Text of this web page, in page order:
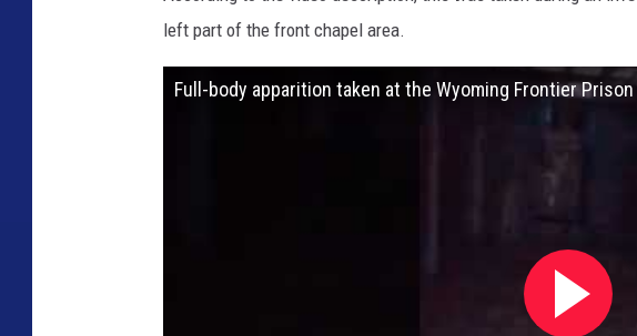
left part of the front chapel area.
Full-body apparition taken at the Wyoming Frontier Prison